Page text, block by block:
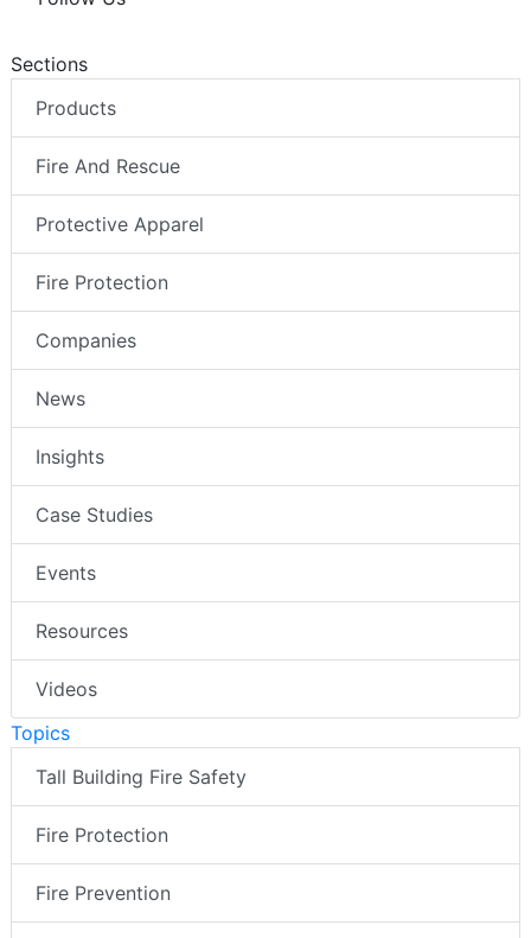
Sections
Products
Fire And Rescue
Protective Apparel
Fire Protection
Companies
News
Insights
Case Studies
Events
Resources
Videos
Topics
Tall Building Fire Safety
Fire Protection
Fire Prevention